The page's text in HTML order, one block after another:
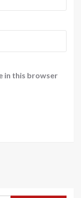
in this browser